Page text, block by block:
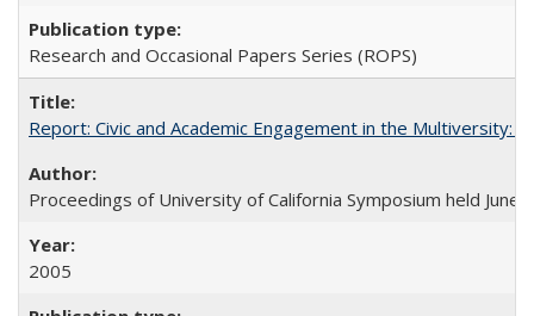
Research and Occasional Papers Series (ROPS)
Report: Civic and Academic Engagement in the Multiversity:
Proceedings of University of California Symposium held June
2005